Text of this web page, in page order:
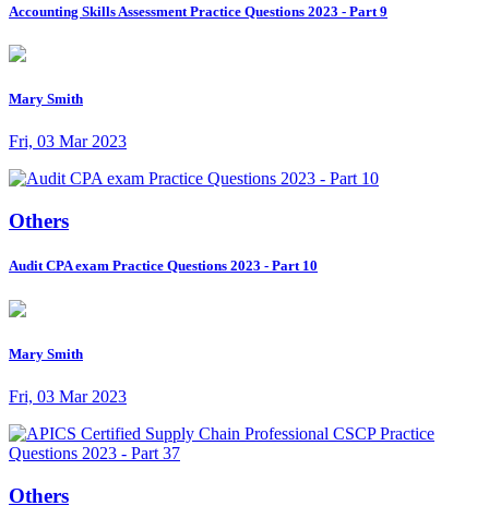
Accounting Skills Assessment Practice Questions 2023 - Part 9
Mary Smith
Fri, 03 Mar 2023
Others
Audit CPA exam Practice Questions 2023 - Part 10
Mary Smith
Fri, 03 Mar 2023
Others